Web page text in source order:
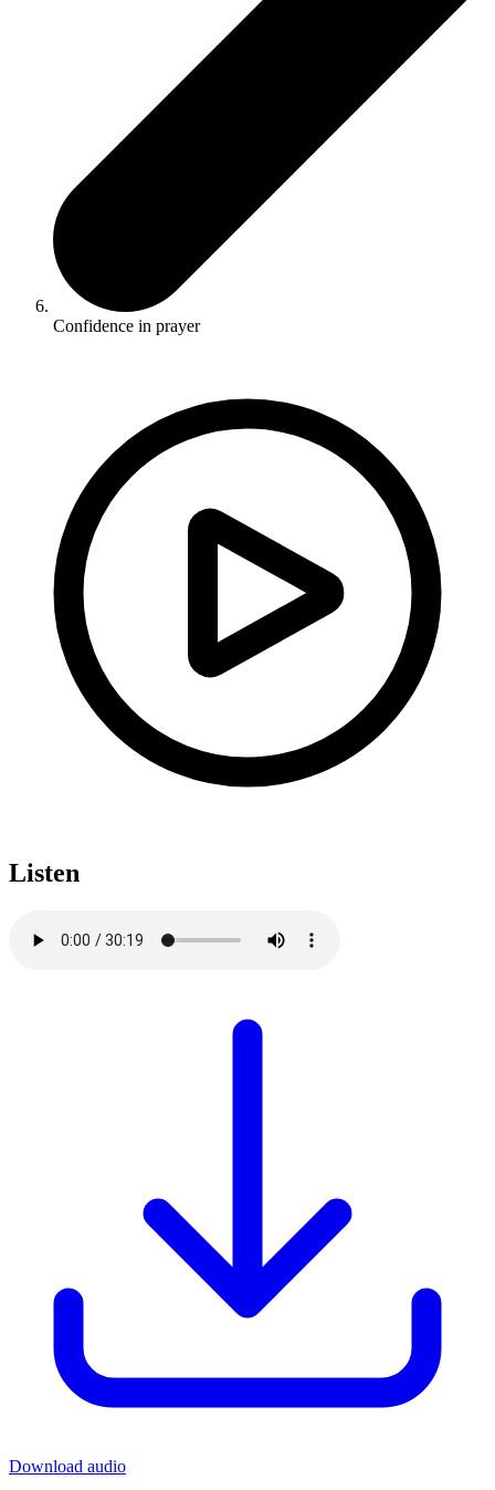
Confidence in prayer
Listen
Download audio